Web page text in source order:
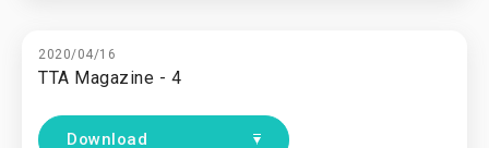
2020/04/16
TTA Magazine - 4
Download